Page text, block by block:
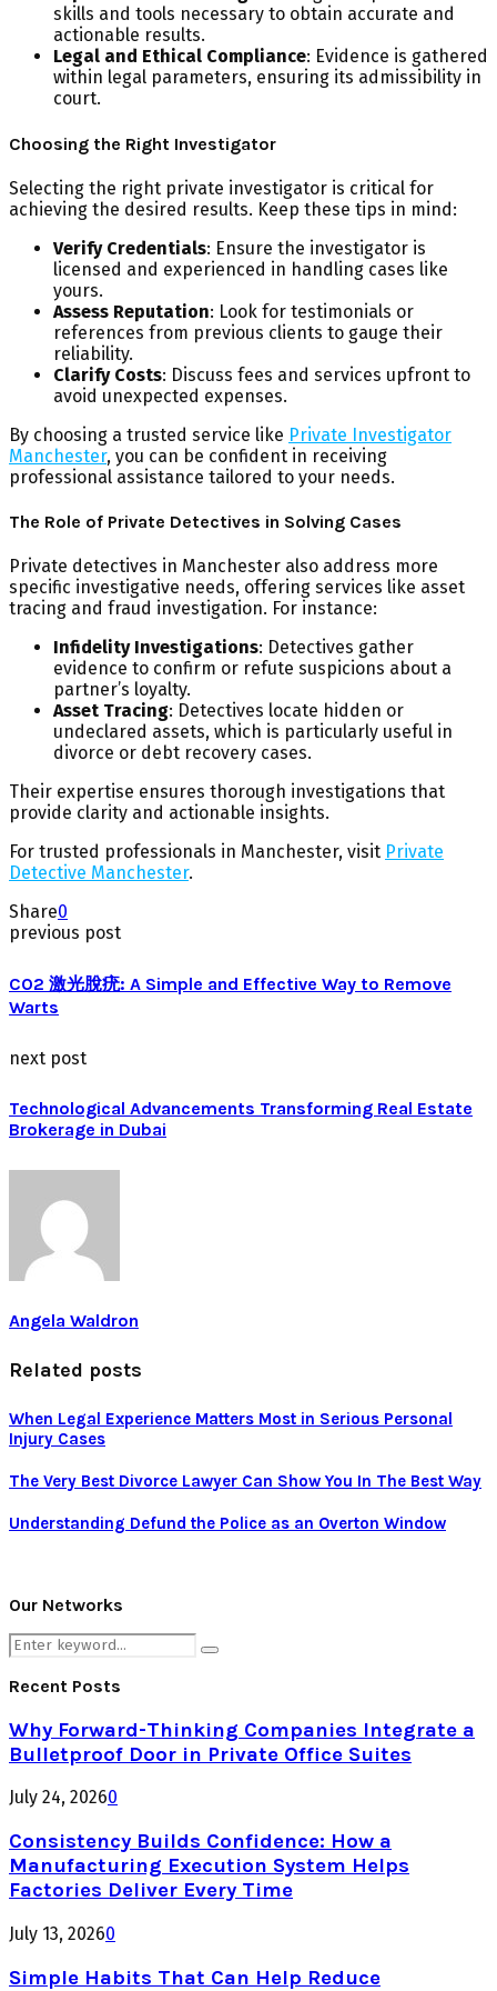
skills and tools necessary to obtain accurate and
actionable results.
Legal and Ethical Compliance: Evidence is gathered
within legal parameters, ensuring its admissibility in
court.
Choosing the Right Investigator
Selecting the right private investigator is critical for
achieving the desired results. Keep these tips in mind:
Verify Credentials: Ensure the investigator is
licensed and experienced in handling cases like
yours.
Assess Reputation: Look for testimonials or
references from previous clients to gauge their
reliability.
Clarify Costs: Discuss fees and services upfront to
avoid unexpected expenses.
By choosing a trusted service like Private Investigator
Manchester, you can be confident in receiving
professional assistance tailored to your needs.
The Role of Private Detectives in Solving Cases
Private detectives in Manchester also address more
specific investigative needs, offering services like asset
tracing and fraud investigation. For instance:
Infidelity Investigations: Detectives gather
evidence to confirm or refute suspicions about a
partner’s loyalty.
Asset Tracing: Detectives locate hidden or
undeclared assets, which is particularly useful in
divorce or debt recovery cases.
Their expertise ensures thorough investigations that
provide clarity and actionable insights.
For trusted professionals in Manchester, visit Private
Detective Manchester.
Share0
previous post
CO2 激光脫疣: A Simple and Effective Way to Remove
Warts
next post
Technological Advancements Transforming Real Estate
Brokerage in Dubai
Angela Waldron
Related posts
When Legal Experience Matters Most in Serious Personal
Injury Cases
The Very Best Divorce Lawyer Can Show You In The Best Way
Understanding Defund the Police as an Overton Window
Our Networks
Search
for:
Search
Recent Posts
Why Forward-Thinking Companies Integrate a
Bulletproof Door in Private Office Suites
July 24, 20260
Consistency Builds Confidence: How a
Manufacturing Execution System Helps
Factories Deliver Every Time
July 13, 20260
Simple Habits That Can Help Reduce